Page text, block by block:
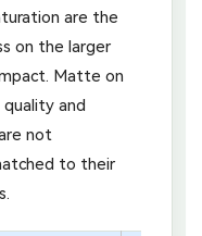
are the
on the larger
Matte on
and
not
to their